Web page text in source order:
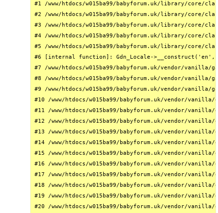
#1 /www/htdocs/w015ba99/babyforum.uk/library/core/
#2 /www/htdocs/w015ba99/babyforum.uk/library/
#3 /www/htdocs/w015ba99/babyforum.uk/library/
#4 /www/htdocs/w015ba99/babyforum.uk/library/core/
#5 /www/htdocs/w015ba99/babyforum.uk/library/core/
#6 [internal function]: Gdn_Locale->__construct('en',
#7 /www/htdocs/w015ba99/babyforum.uk/vendor/
#8 /www/htdocs/w015ba99/babyforum.uk/vendor/
#9 /www/htdocs/w015ba99/babyforum.uk/vendor/
#10 /www/htdocs/w015ba99/babyforum.uk/vendor/
#11 /www/htdocs/w015ba99/babyforum.uk/vendor/
#12 /www/htdocs/w015ba99/babyforum.uk/vendor/
#13 /www/htdocs/w015ba99/babyforum.uk/vendor/
#14 /www/htdocs/w015ba99/babyforum.uk/vendor/
#15 /www/htdocs/w015ba99/babyforum.uk/vendor/
#16 /www/htdocs/w015ba99/babyforum.uk/vendor/
#17 /www/htdocs/w015ba99/babyforum.uk/vendor/
#18 /www/htdocs/w015ba99/babyforum.uk/vendor/
#19 /www/htdocs/w015ba99/babyforum.uk/vendor/
#20 /www/htdocs/w015ba99/babyforum.uk/vendor/